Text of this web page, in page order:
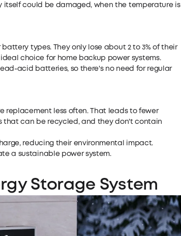
could be damaged, when the temperature is
types. They only lose about 2 to 3% of their
choice for home backup power systems.
acid batteries, so there's no need for regular
replacement less often. That leads to fewer
that can be recycled, and they don't contain
reducing their environmental impact.
a sustainable power system.
Storage System